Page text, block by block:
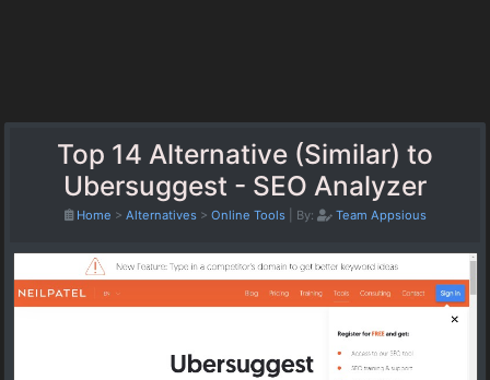
Top 14 Alternative (Similar) to
Ubersuggest - SEO Analyzer
Home > Alternatives > Online Tools By: Team Appsious